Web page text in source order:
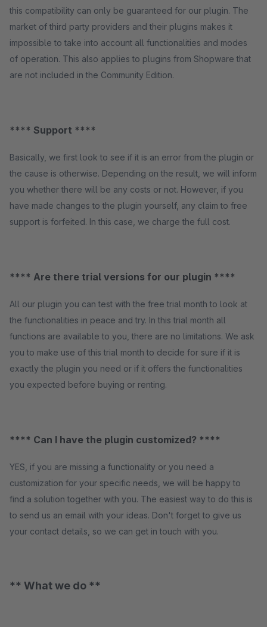
this compatibility can only be guaranteed for our plugin. The
market of third party providers and their plugins makes it
impossible to take into account all functionalities and modes
of operation. This also applies to plugins from Shopware that
are not included in the Community Edition.
**** Support ****
Basically, we first look to see if it is an error from the plugin or
the cause is otherwise. Depending on the result, we will inform
you whether there will be any costs or not. However, if you
have made changes to the plugin yourself, any claim to free
support is forfeited. In this case, we charge the full cost.
**** Are there trial versions for our plugin ****
All our plugin you can test with the free trial month to look at
the functionalities in peace and try. In this trial month all
functions are available to you, there are no limitations. We ask
you to make use of this trial month to decide for sure if it is
exactly the plugin you need or if it offers the functionalities
you expected before buying or renting.
**** Can I have the plugin customized? ****
YES, if you are missing a functionality or you need a
customization for your specific needs, we will be happy to
find a solution together with you. The easiest way to do this is
to send us an email with your ideas. Don't forget to give us
your contact details, so we can get in touch with you.
** What we do **